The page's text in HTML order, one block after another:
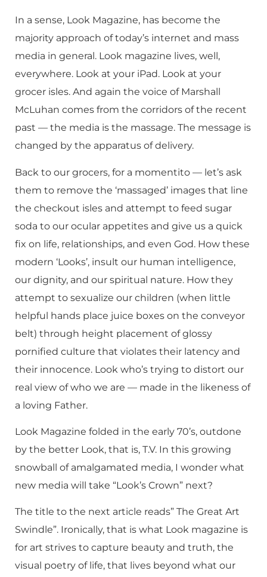
In a sense, Look Magazine, has become the
majority approach of today’s internet and mass
media in general. Look magazine lives, well,
everywhere. Look at your iPad. Look at your
grocer isles. And again the voice of Marshall
McLuhan comes from the corridors of the recent
past — the media is the massage. The message is
changed by the apparatus of delivery.
Back to our grocers, for a momentito — let’s ask
them to remove the ‘massaged’ images that line
the checkout isles and attempt to feed sugar
soda to our ocular appetites and give us a quick
fix on life, relationships, and even God. How these
modern ‘Looks’, insult our human intelligence,
our dignity, and our spiritual nature. How they
attempt to sexualize our children (when little
helpful hands place juice boxes on the conveyor
belt) through height placement of glossy
pornified culture that violates their latency and
their innocence. Look who’s trying to distort our
real view of who we are — made in the likeness of
a loving Father.
Look Magazine folded in the early 70’s, outdone
by the better Look, that is, T.V. In this growing
snowball of amalgamated media, I wonder what
new media will take “Look’s Crown” next?
The title to the next article reads” The Great Art
Swindle”. Ironically, that is what Look magazine is
for art strives to capture beauty and truth, the
visual poetry of life, that lives beyond what our